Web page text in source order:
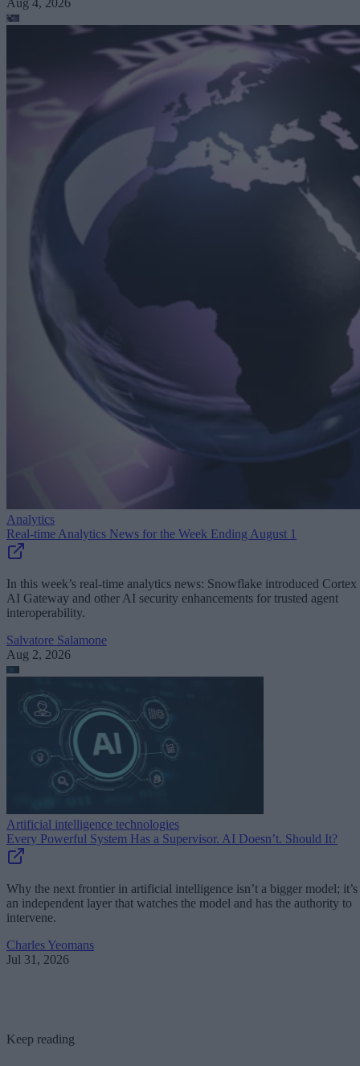
Aug 4, 2026
Analytics
Real-time Analytics News for the Week Ending August 1
In this week’s real-time analytics news: Snowflake introduced Cortex
AI Gateway and other AI security enhancements for trusted agent
interoperability.
Salvatore Salamone
Aug 2, 2026
Artificial intelligence technologies
Every Powerful System Has a Supervisor. AI Doesn’t. Should It?
Why the next frontier in artificial intelligence isn’t a bigger model; it’s
an independent layer that watches the model and has the authority to
intervene.
Charles Yeomans
Jul 31, 2026
Keep reading